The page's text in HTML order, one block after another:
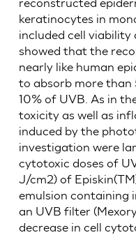
keratinocytes in
included cell viability
showed that the
nearly like human
to absorb more than
10% of UVB. As in
toxicity as well as
induced by the
investigation were
cytotoxic doses of
J/cm2) of
emulsion containing
an UVB filter
decrease in cell